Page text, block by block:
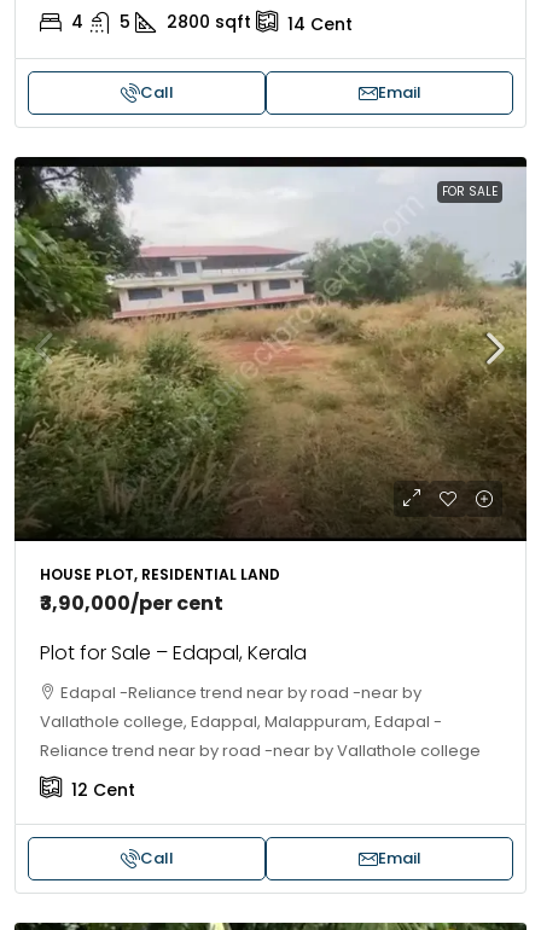
4 5 2800 sqft 14 Cent
Call Email
FOR SALE
HOUSE PLOT, RESIDENTIAL LAND
₹3,90,000/per cent
Plot for Sale – Edapal, Kerala
Edapal -Reliance trend near by road -near by
Vallathole college, Edappal, Malappuram, Edapal -
Reliance trend near by road -near by Vallathole college
12 Cent
Call Email